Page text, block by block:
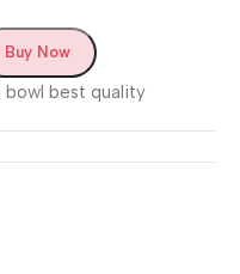
Buy Now
bowl best quality